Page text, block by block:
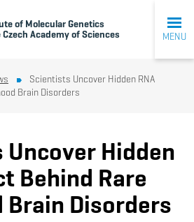
of Molecular Genetics
Academy of Sciences
MENU
Scientists Uncover Hidden RNA
Brain Disorders
Hidden
Behind Rare
Brain Disorders